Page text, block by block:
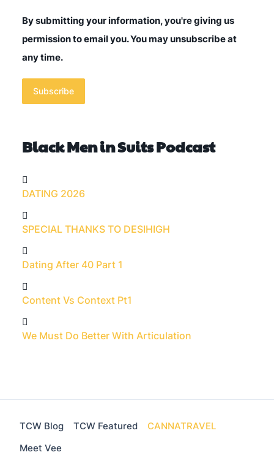
By submitting your information, you're giving us
permission to email you. You may unsubscribe at
any time.
Subscribe
Black Men in Suits Podcast
DATING 2026
SPECIAL THANKS TO DESIHIGH
Dating After 40 Part 1
Content Vs Context Pt1
We Must Do Better With Articulation
TCW Blog TCW Featured
CANNATRAVEL
Meet Vee